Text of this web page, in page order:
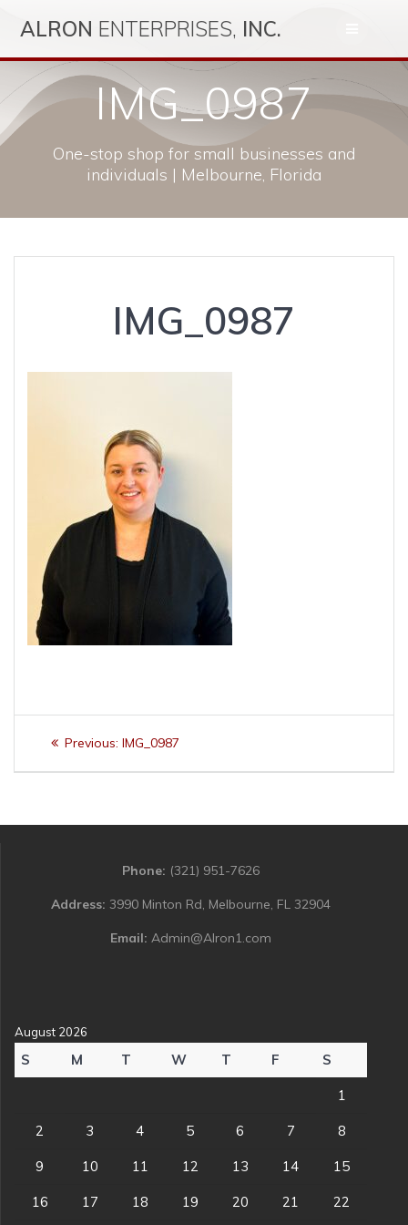
to
ALRON ENTERPRISES, INC.
IMG_0987
One-stop shop for small businesses and
individuals | Melbourne, Florida
IMG_0987
Post
navigation
Previous: Previous
IMG_0987
Phone: (321) 951-7626
Address: 3990 Minton Rd, Melbourne, FL 32904
Email: Admin@Alron1.com
August 2026
S M T W T F S
1
2 3 4 5 6 7 8
9 10 11 12 13 14 15
16 17 18 19 20 21 22